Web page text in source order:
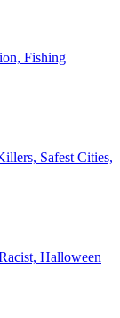
Fishing
Safest Cities,
Halloween